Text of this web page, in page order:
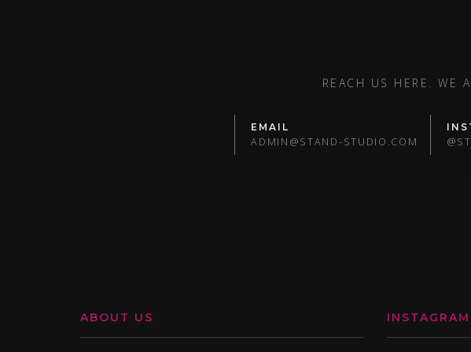
REACH US HERE. WE
EMAIL
ADMIN@STAND-STUDIO.COM
ABOUT US